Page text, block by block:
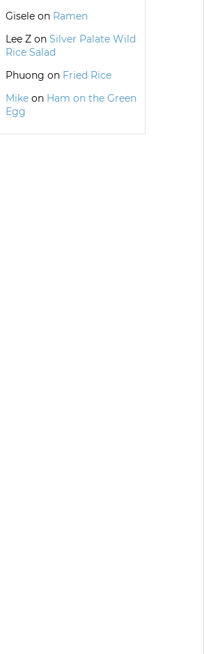
Giseleon Ramen
Lee Zon Silver Palate Wild
Rice Salad
Phuong on Fried Rice
Mikeon Ham on the Green
Egg